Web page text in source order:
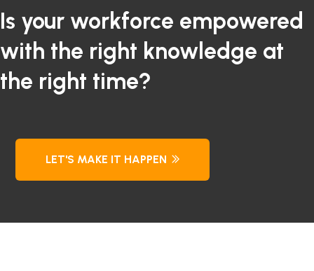
Is your workforce empowered
with the right knowledge at
the right time?
LET'S MAKE IT HAPPEN